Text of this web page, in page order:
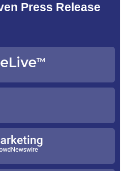
Press Release